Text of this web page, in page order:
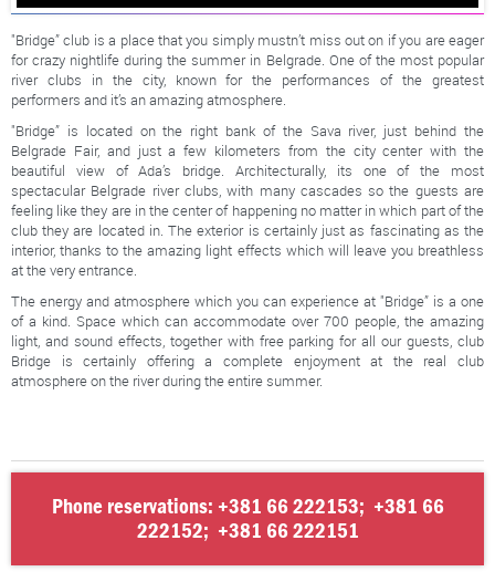
"Bridge” club is a place that you simply mustn’t miss out on if you are eager
for crazy nightlife during the summer in Belgrade. One of the most popular
river clubs in the city, known for the performances of the greatest
performers and it’s an amazing atmosphere.
"Bridge” is located on the right bank of the Sava river, just behind the
Belgrade Fair, and just a few kilometers from the city center with the
beautiful view of Ada’s bridge. Architecturally, its one of the most
spectacular Belgrade river clubs, with many cascades so the guests are
feeling like they are in the center of happening no matter in which part of the
club they are located in. The exterior is certainly just as fascinating as the
interior, thanks to the amazing light effects which will leave you breathless
at the very entrance.
The energy and atmosphere which you can experience at "Bridge” is a one
of a kind. Space which can accommodate over 700 people, the amazing
light, and sound effects, together with free parking for all our guests, club
Bridge is certainly offering a complete enjoyment at the real club
atmosphere on the river during the entire summer.
Phone reservations: +381 66 222153; +381 66
222152; +381 66 222151